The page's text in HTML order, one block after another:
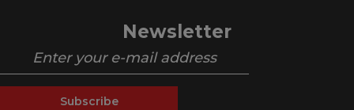
Newsletter
Subscribe